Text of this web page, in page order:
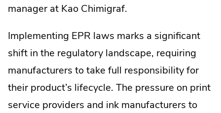
manager at Kao Chimigraf.
Implementing EPR laws marks a significant
shift in the regulatory landscape, requiring
manufacturers to take full responsibility for
their product’s lifecycle. The pressure on print
service providers and ink manufacturers to